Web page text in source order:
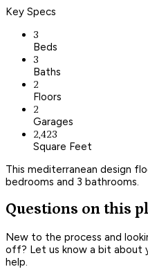
Key Specs
3
Beds
3
Baths
2
Floors
2
Garages
2,423
Square Feet
This mediterranean design
bedrooms and 3 bathrooms.
Questions on this
New to the process and
off? Let us know a bit about
help.